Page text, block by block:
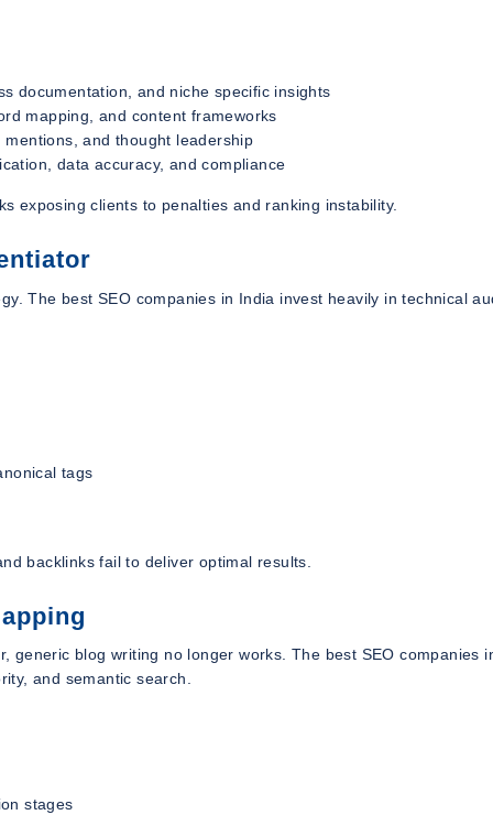
documentation, and niche specific insights
mapping, and content frameworks
and thought leadership
data accuracy, and compliance
exposing clients to penalties and ranking instability.
The best SEO companies in India invest heavily in technical
tags
backlinks fail to deliver optimal results.
generic blog writing no longer works. The best SEO companies
and semantic search.
stages